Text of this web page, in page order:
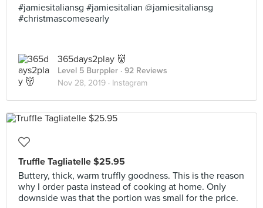
#jamiesitaliansg #jamiesitalian @jamiesitaliansg
#christmascomesearly
365days2play 👹
Level 5 Burppler · 92 Reviews
Nov 28, 2019 · Instagram
Truffle Tagliatelle $25.95
Buttery, thick, warm truffly goodness. This is the reason
why I order pasta instead of cooking at home. Only
downside was that the portion was small for the price.